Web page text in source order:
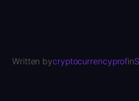
Written bycryptocurrencyprofin